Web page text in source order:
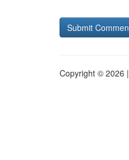
Copyright © 2026 |